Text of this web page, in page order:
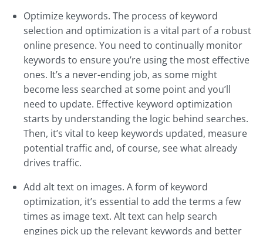
Optimize keywords. The process of keyword
selection and optimization is a vital part of a robust
online presence. You need to continually monitor
keywords to ensure you’re using the most effective
ones. It’s a never-ending job, as some might
become less searched at some point and you’ll
need to update. Effective keyword optimization
starts by understanding the logic behind searches.
Then, it’s vital to keep keywords updated, measure
potential traffic and, of course, see what already
drives traffic.
Add alt text on images. A form of keyword
optimization, it’s essential to add the terms a few
times as image text. Alt text can help search
engines pick up the relevant keywords and better